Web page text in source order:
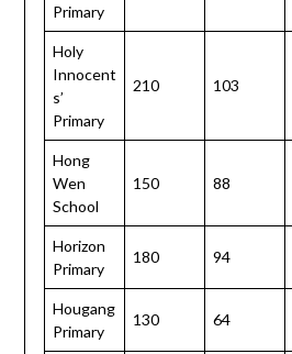
Primary
Holy
Innocent
s’
Primary
210 103
Hong
Wen
School
150 88
Horizon
Primary
180 94
Hougang
Primary
130 64